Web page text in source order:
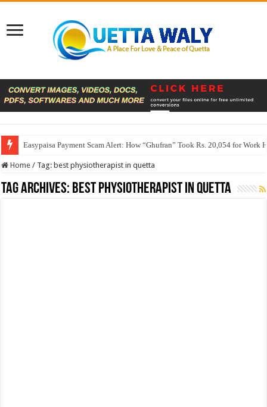
Easypaisa Payment Scam Alert: How “Ghufran” Took Rs. 20,054 for Work
Home / Tag: best physiotherapist in quetta
Tag Archives: best physiotherapist in quetta